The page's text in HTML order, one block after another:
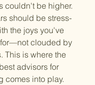
couldn't be higher.
should be stress-
the joys you've
clouded by
This is where the
advisors for
comes into play.